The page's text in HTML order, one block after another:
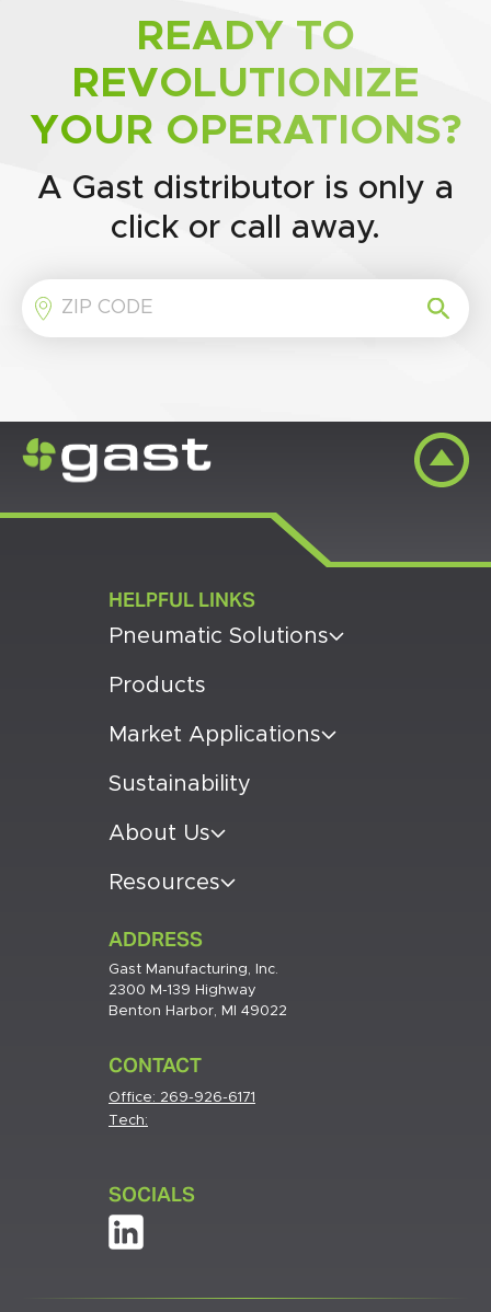
READY TO
REVOLUTIONIZE
YOUR OPERATIONS?
A Gast distributor is only a
click or call away.
HELPFUL LINKS
Pneumatic Solutions
Products
Market Applications
Sustainability
About Us
Resources
ADDRESS
Gast Manufacturing, Inc.
2300 M-139 Highway
Benton Harbor, MI 49022
CONTACT
Office: 269-926-6171
Tech:
SOCIALS